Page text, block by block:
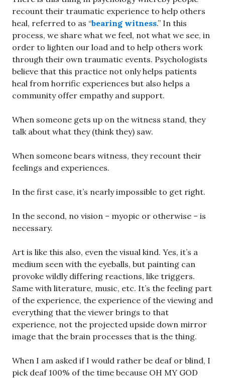
recount their traumatic experience to help others
heal, referred to as “bearing witness.” In this
process, we share what we feel, not what we see, in
order to lighten our load and to help others work
through their own traumatic events. Psychologists
believe that this practice not only helps patients
heal from horrific experiences but also helps a
community offer empathy and support.
When someone gets up on the witness stand, they
talk about what they (think they) saw.
When someone bears witness, they recount their
feelings and experiences.
In the first case, it’s nearly impossible to get right.
In the second, no vision – myopic or otherwise – is
necessary.
Art is like this also, even the visual kind. Yes, it’s a
medium seen with the eyeballs, but painting can
provoke wildly differing reactions, like triggers.
Same with literature, music, etc. It’s the feeling part
of the experience, the experience of the viewing and
everything that the viewer brings to that
experience, not the projected upside down mirror
image that the brain processes that is the thing.
When I am asked if I would rather be deaf or blind, I
pick deaf 100% of the time because OH MY GOD